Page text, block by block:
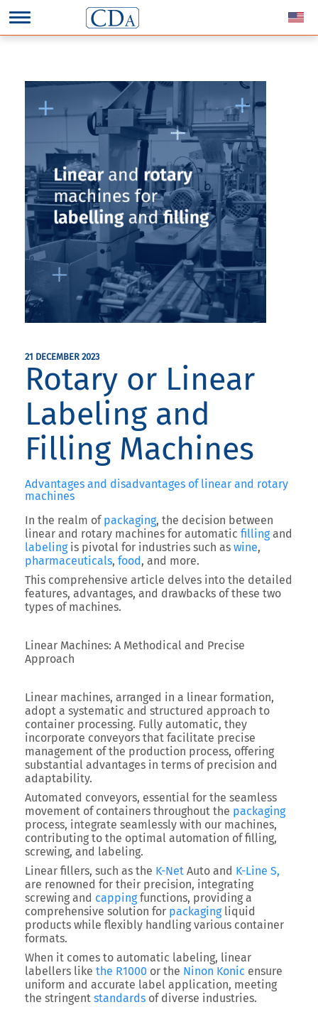
21 DECEMBER 2023
Rotary or Linear
Labeling and
Filling Machines
Advantages and disadvantages of linear and rotary
machines
In the realm of packaging, the decision between
linear and rotary machines for automatic fillingand
labelingis pivotal for industries such as wine,
pharmaceuticals, food, and more.
This comprehensive article delves into the detailed
features, advantages, and drawbacks of these two
types of machines.
Linear Machines: A Methodical and Precise
Approach
Linear machines, arranged in a linear formation,
adopt a systematic and structured approach to
container processing. Fully automatic, they
incorporate conveyors that facilitate precise
management of the production process, offering
substantial advantages in terms of precision and
adaptability.
Automated conveyors, essential for the seamless
movement of containers throughout the packaging
process, integrate seamlessly with our machines,
contributing to the optimal automation of filling,
screwing, and labeling.
Linear fillers, such as the K-Net Auto and K-Line S,
are renowned for their precision, integrating
screwing and cappingfunctions, providing a
comprehensive solution for packagingliquid
products while flexibly handling various container
formats.
When it comes to automatic labeling, linear
labellers like the R1000 or the Ninon Konic ensure
uniform and accurate label application, meeting
the stringent standards of diverse industries.